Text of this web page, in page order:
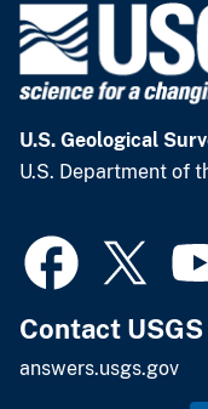
U.S. Geological
U.S. Department of
Contact USGS
answers.usgs.gov